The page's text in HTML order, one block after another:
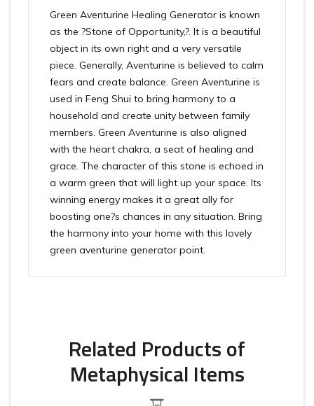
Green Aventurine Healing Generator is known
as the ?Stone of Opportunity,?. It is a beautiful
object in its own right and a very versatile
piece. Generally, Aventurine is believed to calm
fears and create balance. Green Aventurine is
used in Feng Shui to bring harmony to a
household and create unity between family
members. Green Aventurine is also aligned
with the heart chakra, a seat of healing and
grace. The character of this stone is echoed in
a warm green that will light up your space. Its
winning energy makes it a great ally for
boosting one?s chances in any situation. Bring
the harmony into your home with this lovely
green aventurine generator point.
Related Products of
Metaphysical Items